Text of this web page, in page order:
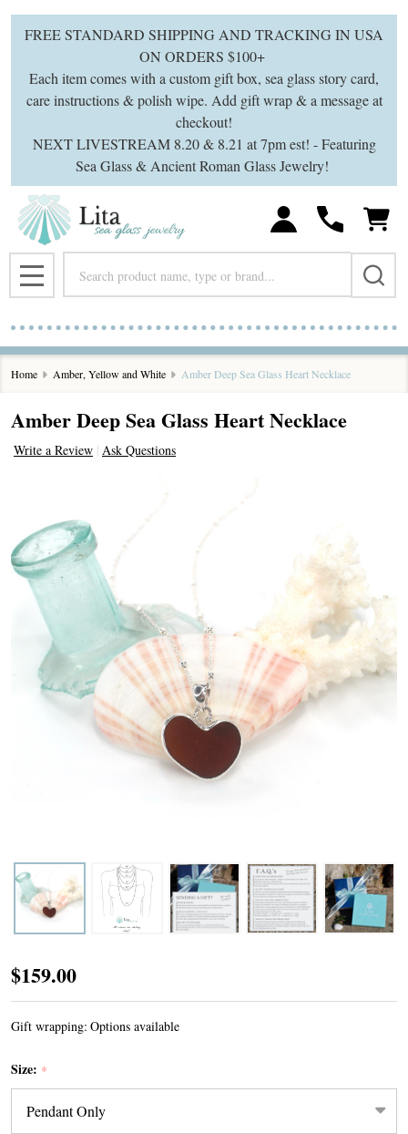
FREE STANDARD SHIPPING AND TRACKING IN USA
ON ORDERS $100+
Each item comes with a custom gift box, sea glass story card,
care instructions & polish wipe. Add gift wrap & a message at
checkout!
NEXT LIVESTREAM 8.20 & 8.21 at 7pm est! - Featuring
Sea Glass & Ancient Roman Glass Jewelry!
MENU
Home Amber, Yellow and White Amber Deep Sea Glass Heart Necklace
Amber Deep Sea Glass Heart Necklace
Write a Review Ask Questions
Amber
Deep
Sea
Heart
Necklace
$159.00
Gift wrapping: Options available
Size: *